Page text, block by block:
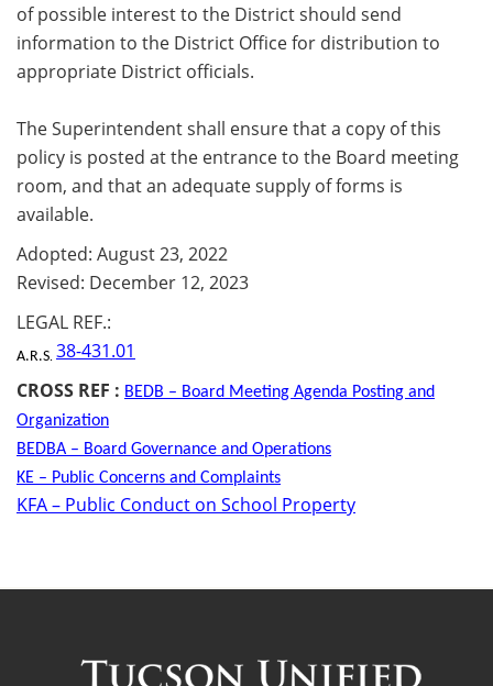
of possible interest to the District should send
information to the District Office for distribution to
appropriate District officials.
The Superintendent shall ensure that a copy of this
policy is posted at the entrance to the Board meeting
room, and that an adequate supply of forms is
available.
Adopted: August 23, 2022
Revised: December 12, 2023
LEGAL REF.:
A.R.S. 38-431.01
CROSS REF : BEDB – Board Meeting Agenda Posting and
Organization
BEDBA – Board Governance and Operations
KE – Public Concerns and Complaints
KFA – Public Conduct on School Property